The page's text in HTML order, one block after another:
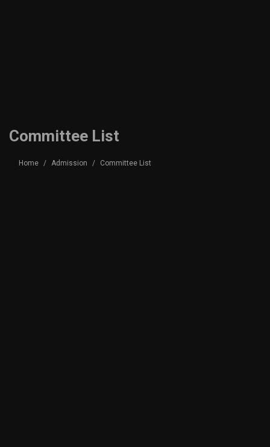
Committee List
Home Admission Committee List